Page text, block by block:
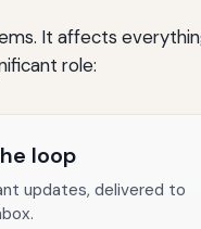
It affects
role:
loop
updates, delivered to